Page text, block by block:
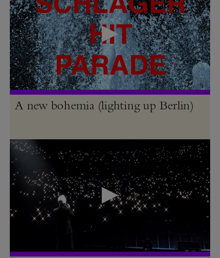
A new bohemia (lighting up Berlin)